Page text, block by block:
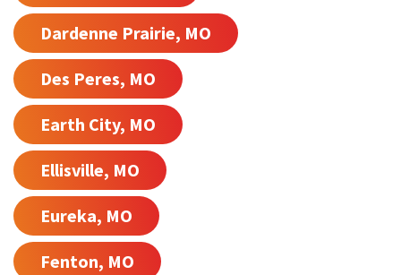
Dardenne Prairie, MO
Des Peres, MO
Earth City, MO
Ellisville, MO
Eureka, MO
Fenton, MO